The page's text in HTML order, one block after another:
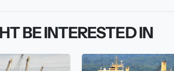
BE INTERESTED IN